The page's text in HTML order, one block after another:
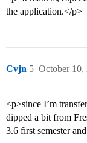
the application.</p>
Cvjn October 10,
5
<p>since I’m
dipped a bit from
3.6 first semester